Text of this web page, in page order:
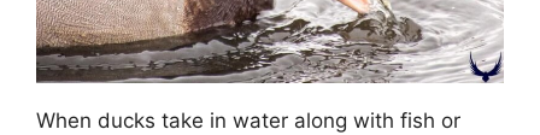
When ducks take in water along with fish or